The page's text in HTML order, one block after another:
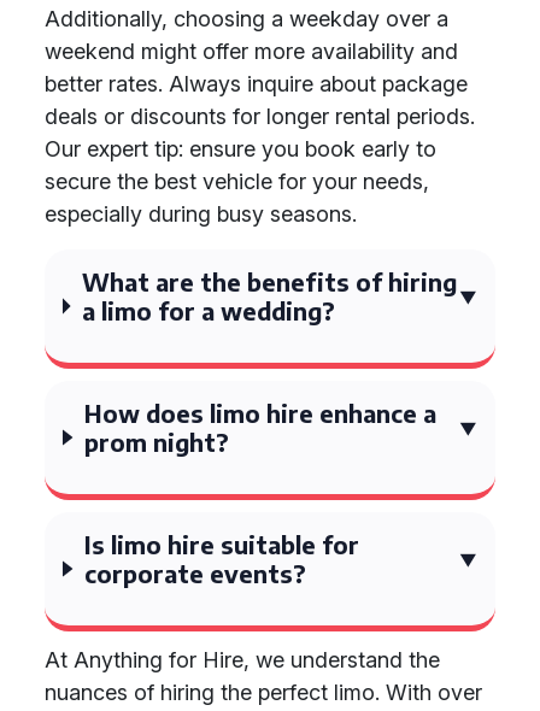
Additionally, choosing a weekday over a
weekend might offer more availability and
better rates. Always inquire about package
deals or discounts for longer rental periods.
Our expert tip: ensure you book early to
secure the best vehicle for your needs,
especially during busy seasons.
What are the benefits of hiring
a limo for a wedding?
How does limo hire enhance a
prom night?
Is limo hire suitable for
corporate events?
At Anything for Hire, we understand the
nuances of hiring the perfect limo. With over